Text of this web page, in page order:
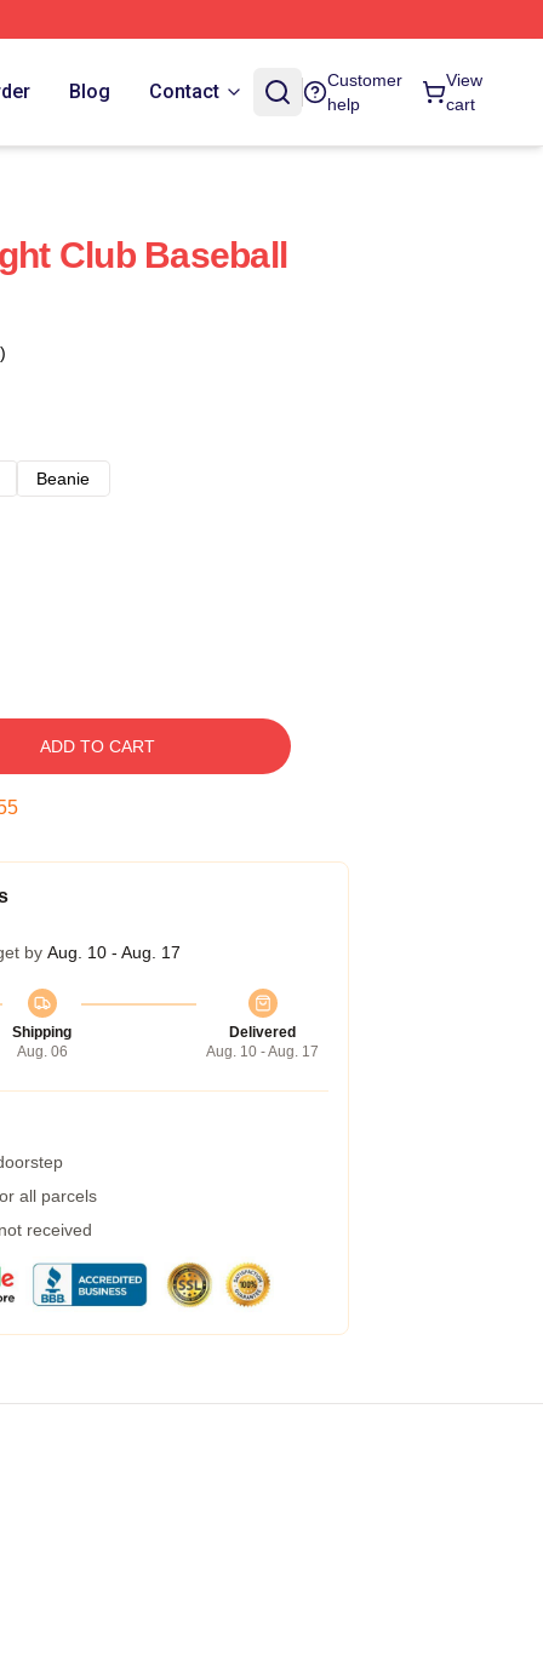
Blog Contact
Customer
help
View
cart
Club Baseball
Beanie
ADD TO CART
by Aug. 10 - Aug. 17
Shipping
Aug. 06
Delivered
Aug. 10 - Aug. 17
all parcels
received